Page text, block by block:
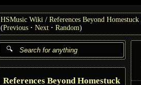
HSMusic Wiki References Beyond Homestuck
(Previous Next Random)
References Beyond Homestuck